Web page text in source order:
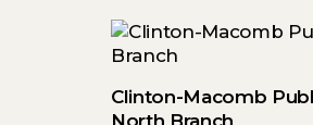
Clinton-Macomb
North Branch